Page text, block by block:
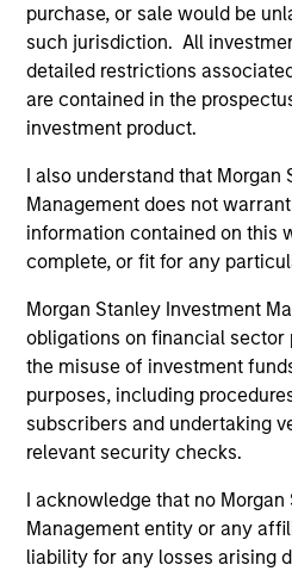
purchase, or sale would be
such jurisdiction. All
detailed restrictions
are contained in the
investment product.
I also understand that Morgan
Management does not
information contained on this
complete, or fit for any
Morgan Stanley Investment
obligations on financial sector
the misuse of investment
purposes, including
subscribers and undertaking
relevant security checks.
I acknowledge that no
Management entity or any
liability for any losses arising
Managing
Patrick
Hussein
Managing
Akbar A.
Managing
Portfolio